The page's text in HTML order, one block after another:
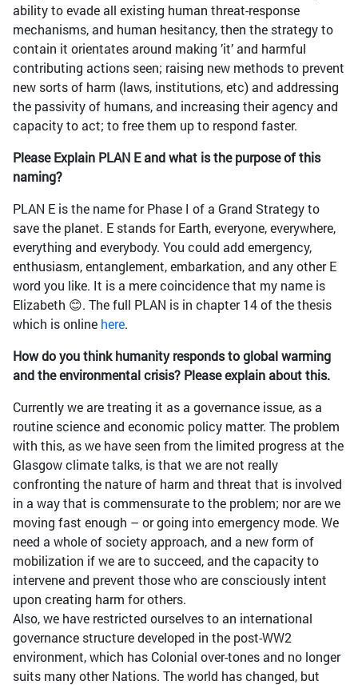
ability to evade all existing human threat-response
mechanisms, and human hesitancy, then the strategy to
contain it orientates around making ’it’ and harmful
contributing actions seen; raising new methods to prevent
new sorts of harm (laws, institutions, etc) and addressing
the passivity of humans, and increasing their agency and
capacity to act; to free them up to respond faster.
Please Explain PLAN E and what is the purpose of this
naming?
PLAN E is the name for Phase I of a Grand Strategy to
save the planet. E stands for Earth, everyone, everywhere,
everything and everybody. You could add emergency,
enthusiasm, entanglement, embarkation, and any other E
word you like. It is a mere coincidence that my name is
Elizabeth 😊. The full PLAN is in chapter 14 of the thesis
which is online here.
How do you think humanity responds to global warming
and the environmental crisis? Please explain about this.
Currently we are treating it as a governance issue, as a
routine science and economic policy matter. The problem
with this, as we have seen from the limited progress at the
Glasgow climate talks, is that we are not really
confronting the nature of harm and threat that is involved
in a way that is commensurate to the problem; nor are we
moving fast enough – or going into emergency mode. We
need a whole of society approach, and a new form of
mobilization if we are to succeed, and the capacity to
intervene and prevent those who are consciously intent
upon creating harm for others.
Also, we have restricted ourselves to an international
governance structure developed in the post-WW2
environment, which has Colonial over-tones and no longer
suits many other Nations. The world has changed, but